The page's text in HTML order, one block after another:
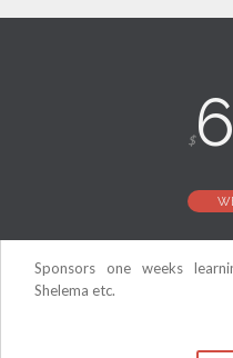
$
Sponsors one weeks
Shelema etc.